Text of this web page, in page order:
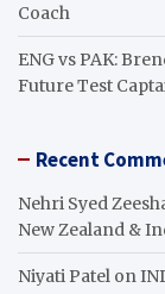
Coach
ENG vs PAK:
Future Test
Recent
Nehri Syed
New Zealand &
Niyati Patel on